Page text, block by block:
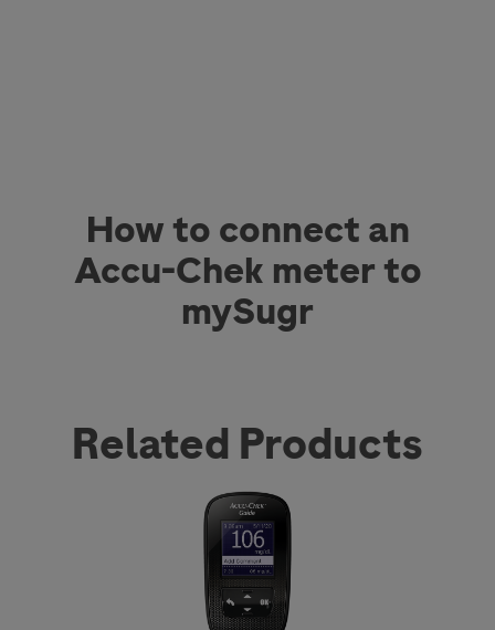
How to connect an
Accu-Chek meter to
mySugr
Related Products